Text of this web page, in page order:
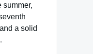
summer,
a solid